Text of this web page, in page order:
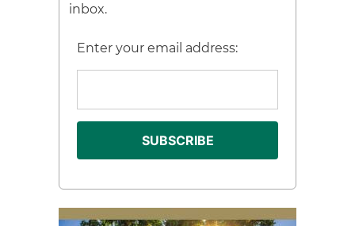
inbox.
Enter your email address: